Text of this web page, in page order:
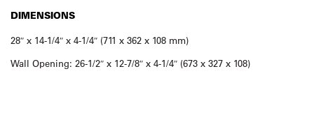
DIMENSIONS
28″ x 14-1/4″ x 4-1/4″ (711 x 362 x 108 mm)
Wall Opening: 26-1/2″ x 12-7/8″ x 4-1/4″ (673 x 327 x 108)